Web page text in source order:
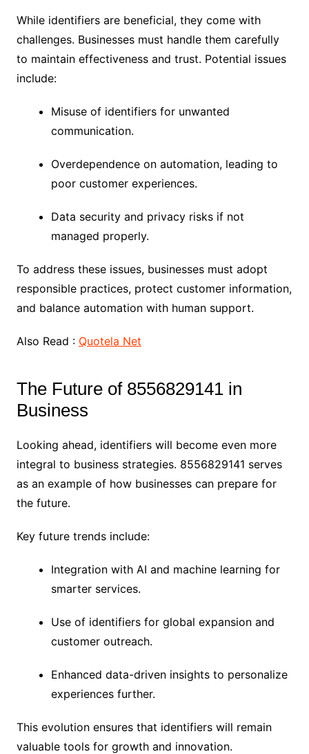
While identifiers are beneficial, they come with
challenges. Businesses must handle them carefully
to maintain effectiveness and trust. Potential issues
include:
Misuse of identifiers for unwanted
communication.
Overdependence on automation, leading to
poor customer experiences.
Data security and privacy risks if not
managed properly.
To address these issues, businesses must adopt
responsible practices, protect customer information,
and balance automation with human support.
Also Read : Quotela Net
The Future of 8556829141 in
Business
Looking ahead, identifiers will become even more
integral to business strategies. 8556829141 serves
as an example of how businesses can prepare for
the future.
Key future trends include:
Integration with AI and machine learning for
smarter services.
Use of identifiers for global expansion and
customer outreach.
Enhanced data-driven insights to personalize
experiences further.
This evolution ensures that identifiers will remain
valuable tools for growth and innovation.